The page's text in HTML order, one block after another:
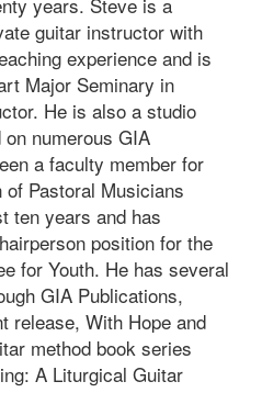
guitar instructor with
experience and is
Major Seminary in
He is also a studio
numerous GIA
a faculty member for
Pastoral Musicians
ten years and has
position for the
for Youth. He has several
GIA Publications,
release, With Hope and
method book series
A Liturgical Guitar